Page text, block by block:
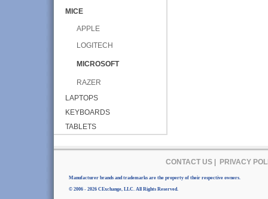
MICE
APPLE
LOGITECH
MICROSOFT
RAZER
LAPTOPS
KEYBOARDS
TABLETS
CONTACT US| PRIVACY
Manufacturer brands and trademarks are the property of their respective owners.
© 2006 - 2026 CExchange, LLC. All Rights Reserved.